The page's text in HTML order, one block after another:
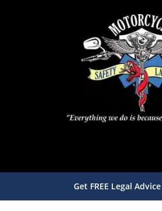
Get FREE Legal Advice